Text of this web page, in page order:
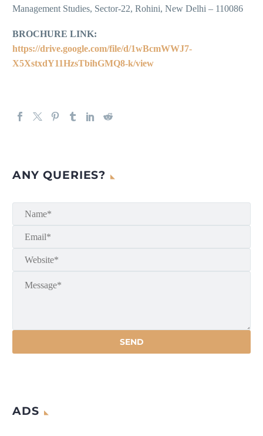
Management Studies, Sector-22, Rohini, New Delhi – 110086
BROCHURE LINK:
https://drive.google.com/file/d/1wBcmWWJ7-
X5XstxdY11HzsTbihGMQ8-k/view
ANY QUERIES?
ADS